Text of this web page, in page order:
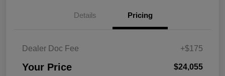
Details Pricing
Dealer Doc Fee +$175
Your Price $24,055